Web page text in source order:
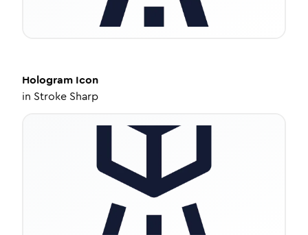
Hologram Icon
in Stroke Sharp